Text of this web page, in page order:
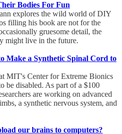
Bodies For Fun
explores the wild world of DIY
filling his book are not for the
gruesome detail, the
might live in the future.
Make a Synthetic Spinal Cord to
MIT's Center for Extreme Bionics
be disabled. As part of a $100
are working on advanced
a synthetic nervous system, and
our brains to computers?